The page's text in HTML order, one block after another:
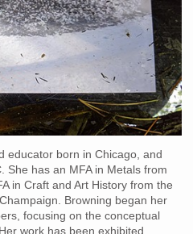
educator born in Chicago, and
She has an MFA in Metals from
in Craft and Art History from the
Browning began her
focusing on the conceptual
work has been exhibited